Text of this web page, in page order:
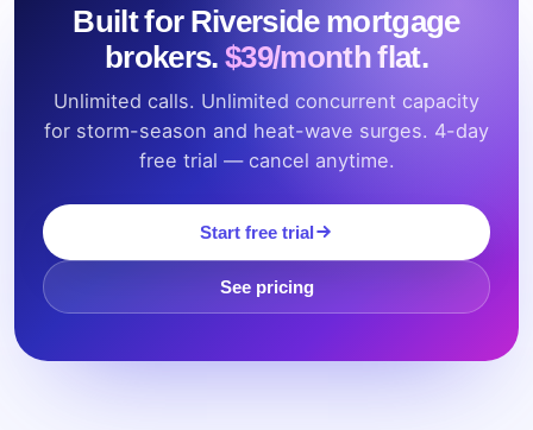
Built for Riverside mortgage
brokers.$39/month flat.
Unlimited calls. Unlimited concurrent capacity
for storm-season and heat-wave surges. 4-day
free trial — cancel anytime.
Start free trial
See pricing